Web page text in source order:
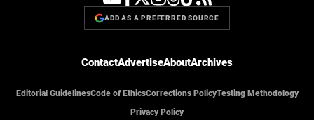
ADD AS A PREFERRED SOURCE
ContactAdvertiseAboutArchives
Editorial GuidelinesCode of EthicsCorrections PolicyTesting Methodology
Privacy Policy